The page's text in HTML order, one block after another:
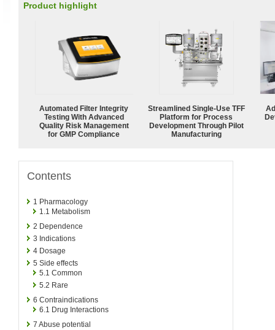
Product highlight
Automated Filter Integrity
Testing With Advanced
Quality Risk Management
for GMP Compliance
Streamlined Single-Use TFF
Platform for Process
Development Through Pilot
Manufacturing
Contents
1 Pharmacology
1.1 Metabolism
2 Dependence
3 Indications
4 Dosage
5 Side effects
5.1 Common
5.2 Rare
6 Contraindications
6.1 Drug Interactions
7 Abuse potential